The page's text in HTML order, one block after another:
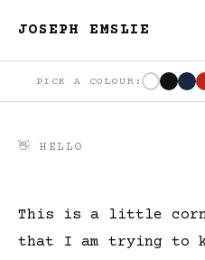
JOSEPH EMSLIE
PICK A COLOUR:
👋 HELLO
This is a little
that I am trying to